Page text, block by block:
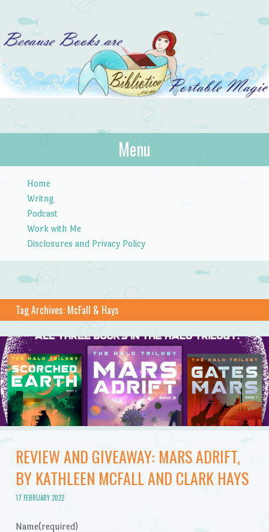
Bibliotica
…because books are portable magic.
Menu
Home
Writng
Podcast
Work with Me
Disclosures and Privacy Policy
Tag Archives: McFall & Hays
REVIEW AND GIVEAWAY: MARS ADRIFT,
BY KATHLEEN MCFALL AND CLARK HAYS
17 FEBRUARY 2022
Name(required)